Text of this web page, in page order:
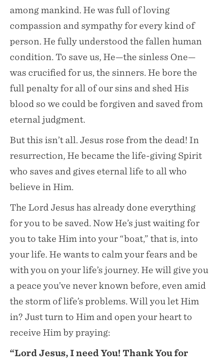
among mankind. He was full of loving
compassion and sympathy for every kind of
person. He fully understood the fallen human
condition. To save us, He—the sinless One—
was crucified for us, the sinners. He bore the
full penalty for all of our sins and shed His
blood so we could be forgiven and saved from
eternal judgment.
But this isn’t all. Jesus rose from the dead! In
resurrection, He became the life-giving Spirit
who saves and gives eternal life to all who
believe in Him.
The Lord Jesus has already done everything
for you to be saved. Now He’s just waiting for
you to take Him into your “boat,” that is, into
your life. He wants to calm your fears and be
with you on your life’s journey. He will give you
a peace you’ve never known before, even amid
the storm of life’s problems. Will you let Him
in? Just turn to Him and open your heart to
receive Him by praying:
“Lord Jesus, I need You! Thank You for